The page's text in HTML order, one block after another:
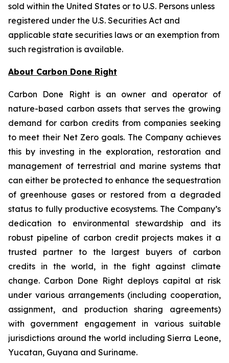
sold within the United States or to U.S. Persons unless
registered under the U.S. Securities Act and
applicable state securities laws or an exemption from
such registration is available.
About Carbon Done Right
Carbon Done Right is an owner and operator of
nature-based carbon assets that serves the growing
demand for carbon credits from companies seeking
to meet their Net Zero goals. The Company achieves
this by investing in the exploration, restoration and
management of terrestrial and marine systems that
can either be protected to enhance the sequestration
of greenhouse gases or restored from a degraded
status to fully productive ecosystems. The Company’s
dedication to environmental stewardship and its
robust pipeline of carbon credit projects makes it a
trusted partner to the largest buyers of carbon
credits in the world, in the fight against climate
change. Carbon Done Right deploys capital at risk
under various arrangements (including cooperation,
assignment, and production sharing agreements)
with government engagement in various suitable
jurisdictions around the world including Sierra Leone,
Yucatan, Guyana and Suriname.